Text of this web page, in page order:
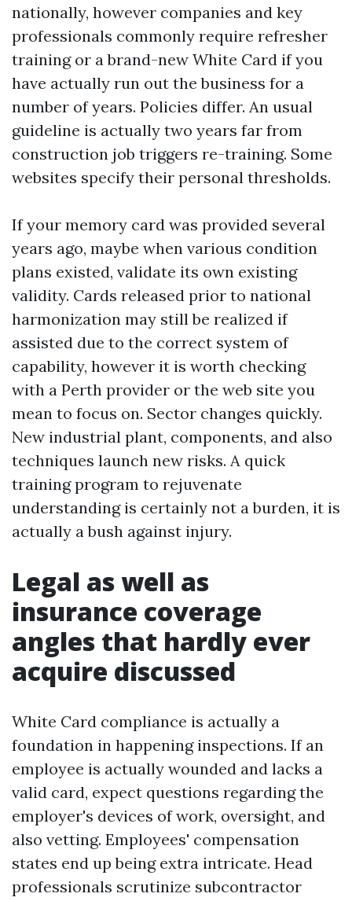
nationally, however companies and key
professionals commonly require refresher
training or a brand-new White Card if you
have actually run out the business for a
number of years. Policies differ. An usual
guideline is actually two years far from
construction job triggers re-training. Some
websites specify their personal thresholds.
If your memory card was provided several
years ago, maybe when various condition
plans existed, validate its own existing
validity. Cards released prior to national
harmonization may still be realized if
assisted due to the correct system of
capability, however it is worth checking
with a Perth provider or the web site you
mean to focus on. Sector changes quickly.
New industrial plant, components, and also
techniques launch new risks. A quick
training program to rejuvenate
understanding is certainly not a burden, it is
actually a bush against injury.
Legal as well as
insurance coverage
angles that hardly ever
acquire discussed
White Card compliance is actually a
foundation in happening inspections. If an
employee is actually wounded and lacks a
valid card, expect questions regarding the
employer's devices of work, oversight, and
also vetting. Employees' compensation
states end up being extra intricate. Head
professionals scrutinize subcontractor